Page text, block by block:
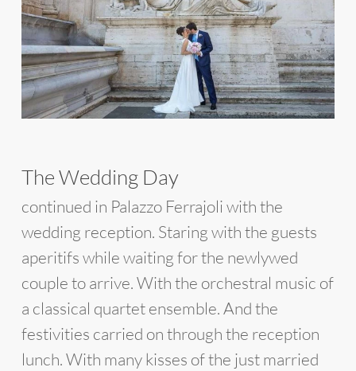
The Wedding Day
continued in Palazzo Ferrajoli with the
wedding reception. Staring with the guests
aperitifs while waiting for the newlywed
couple to arrive. With the orchestral music of
a classical quartet ensemble. And the
festivities carried on through the reception
lunch. With many kisses of the just married